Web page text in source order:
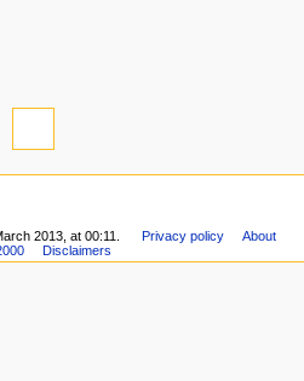
2013, at 00:11.